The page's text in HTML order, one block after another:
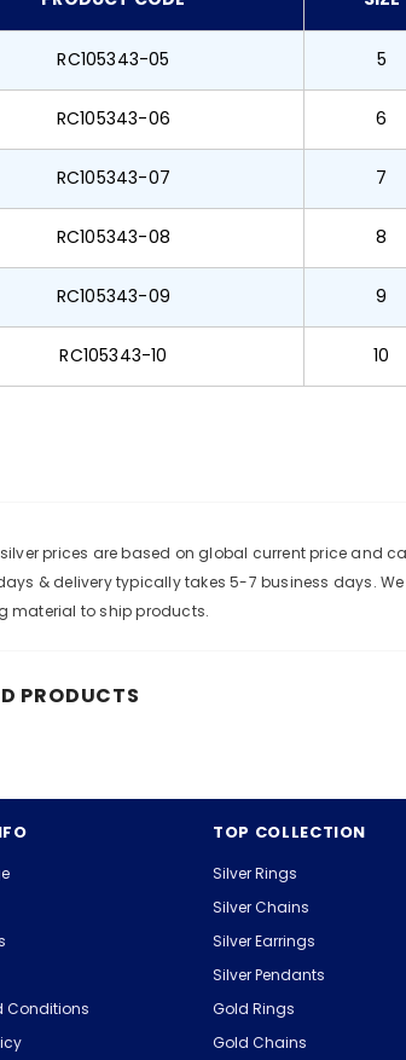
RC105343-05 5
RC105343-06 6
RC105343-07 7
RC105343-08 8
RC105343-09 9
RC105343-10 10
prices are based on global current price and
& delivery typically takes 5-7 business days.
material to ship products.
PRODUCTS
Conditions
TOP COLLECTION
Silver Rings
Silver Chains
Silver Earrings
Silver Pendants
Gold Rings
Gold Chains